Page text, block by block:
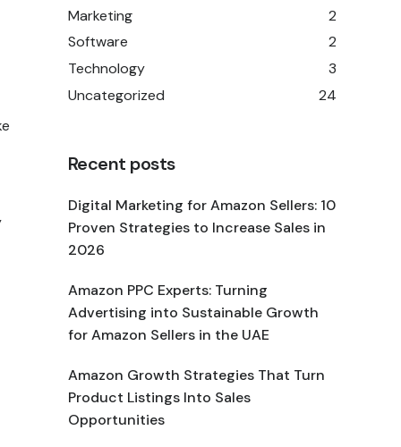
Marketing
2
Software
2
Technology
3
Uncategorized
24
Recent posts
Digital Marketing for Amazon Sellers: 10
Proven Strategies to Increase Sales in
2026
Amazon PPC Experts: Turning
Advertising into Sustainable Growth
for Amazon Sellers in the UAE
Amazon Growth Strategies That Turn
Product Listings Into Sales
Opportunities